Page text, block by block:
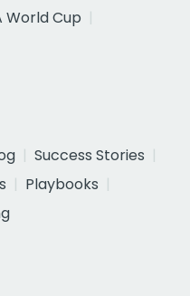
World Cup
Success Stories
Playbooks